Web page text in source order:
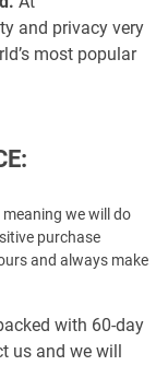
and privacy very
most popular
we will do
purchase
and always make
with 60-day
us and we will